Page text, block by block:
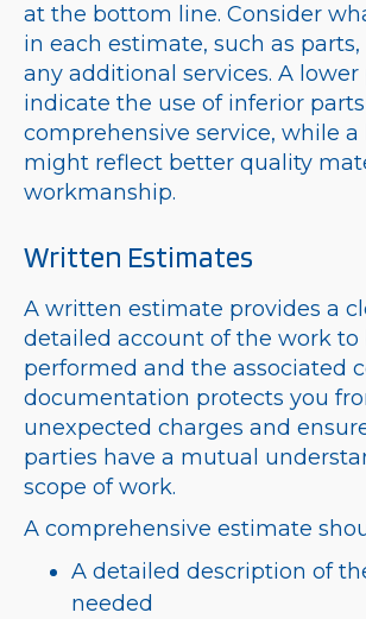
at the bottom line. Consider
in each estimate, such as parts,
any additional services. A
indicate the use of inferior parts
comprehensive service, while
might reflect better quality
workmanship.
Written Estimates
A written estimate provides a
detailed account of the work to
performed and the associated
documentation protects you
unexpected charges and
parties have a mutual
scope of work.
A comprehensive estimate
A detailed description of
needed